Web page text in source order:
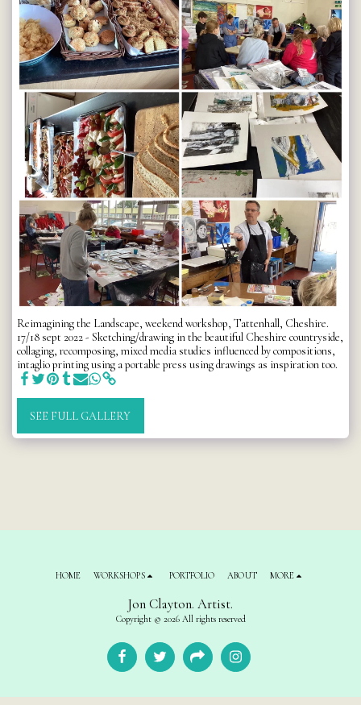
Reimagining the Landscape, weekend workshop, Tattenhall, Cheshire.
17/18 sept 2022 - Sketching/drawing in the beautiful Cheshire countryside,
collaging, recomposing, mixed media studies influenced by compositions,
intaglio printing using a portable press using drawings as inspiration too.
SEE FULL GALLERY
Jon Clayton. Artist.
Copyright © 2026 All rights reserved
HOME WORKSHOPS PORTFOLIO ABOUT MORE